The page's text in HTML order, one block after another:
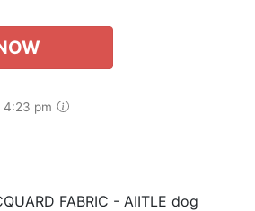
4:23 pm
FABRIC - AIITLE dog